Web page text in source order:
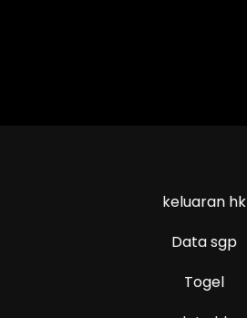
keluaran hk
Data sgp
Togel